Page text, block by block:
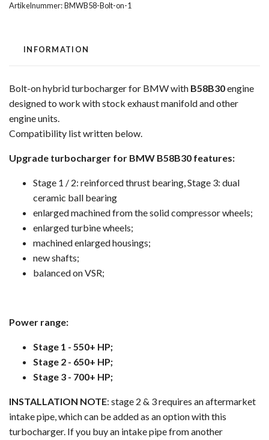
Artikelnummer:BMWB58-Bolt-on-1
INFORMATION
Bolt-on hybrid turbocharger for BMW with B58B30engine
designed to work with stock exhaust manifold and other
engine units.
Compatibility list written below.
Upgrade turbocharger for BMW B58B30 features:
Stage 1 / 2: reinforced thrust bearing, Stage 3: dual
ceramic ball bearing
enlarged machined from the solid compressor wheels;
enlarged turbine wheels;
machined enlarged housings;
new shafts;
balanced on VSR;
Power range:
Stage 1 - 550+ HP;
Stage 2 - 650+ HP;
Stage 3 - 700+ HP;
INSTALLATION NOTE: stage 2 & 3 requires an aftermarket
intake pipe, which can be added as an option with this
turbocharger. If you buy an intake pipe from another